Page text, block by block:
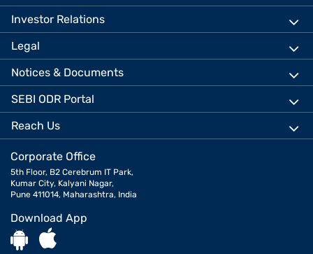
Investor Relations
Legal
Notices & Documents
SEBI ODR Portal
Reach Us
Corporate Office
5th Floor, B2 Cerebrum IT Park,
Kumar City, Kalyani Nagar,
Pune 411014, Maharashtra, India
Download App